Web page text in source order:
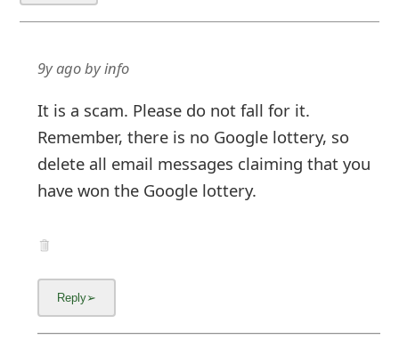
9y agobyinfo
It is a scam. Please do not fall for it.
Remember, there is no Google lottery, so
delete all email messages claiming that you
have won the Google lottery.